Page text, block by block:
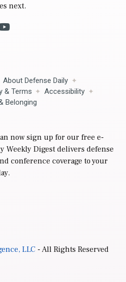
next.
About Defense Daily
& Terms
Accessibility
Belonging
now sign up for our free e-
Weekly Digest delivers defense
conference coverage to your
LLC- All Rights Reserved